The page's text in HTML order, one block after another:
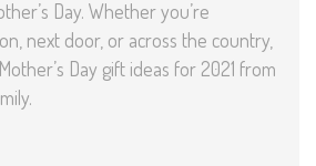
Day. Whether you’re
next door, or across the country,
Day gift ideas for 2021 from